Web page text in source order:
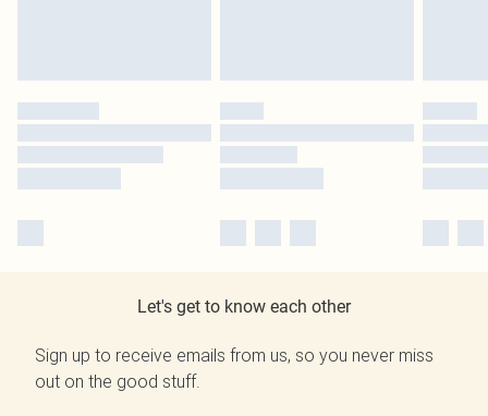
Let's get to know each other
Sign up to receive emails from us, so you never miss
out on the good stuff.